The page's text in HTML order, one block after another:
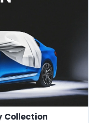
Collection